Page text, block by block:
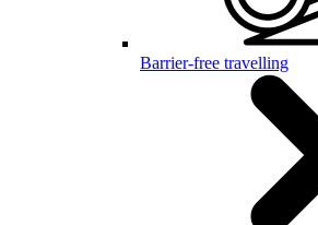
Barrier-free travelling